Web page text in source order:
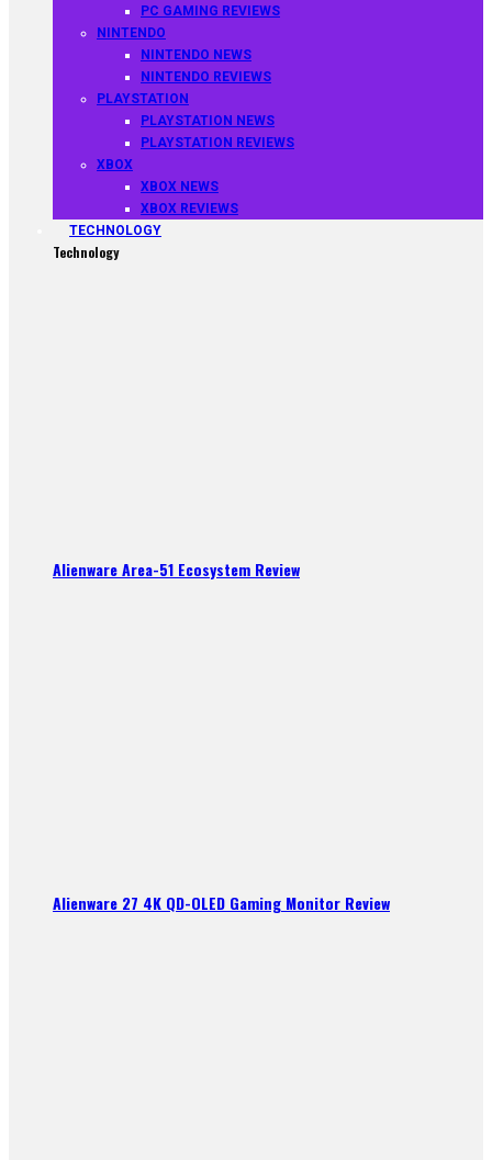
PC GAMING REVIEWS
NINTENDO
NINTENDO NEWS
NINTENDO REVIEWS
PLAYSTATION
PLAYSTATION NEWS
PLAYSTATION REVIEWS
XBOX
XBOX NEWS
XBOX REVIEWS
TECHNOLOGY
Technology
Alienware Area-51 Ecosystem Review
Alienware 27 4K QD-OLED Gaming Monitor Review